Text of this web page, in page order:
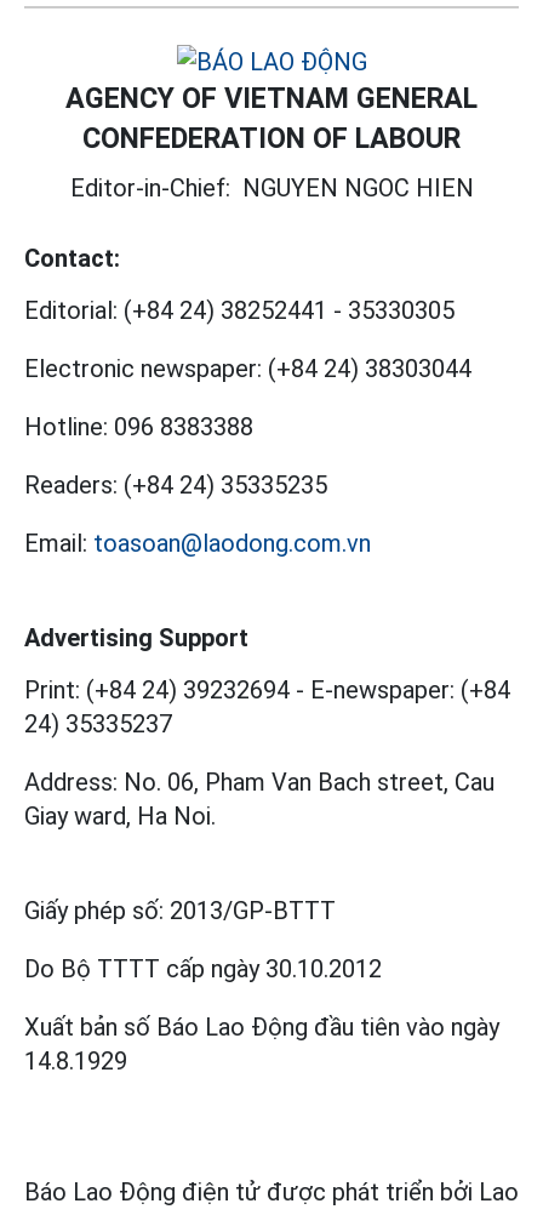
AGENCY OF VIETNAM GENERAL
CONFEDERATION OF LABOUR
Editor-in-Chief: NGUYEN NGOC HIEN
Contact:
Editorial: (+84 24) 38252441 - 35330305
Electronic newspaper: (+84 24) 38303044
Hotline: 096 8383388
Readers: (+84 24) 35335235
Email: toasoan@laodong.com.vn
Advertising Support
Print: (+84 24) 39232694 - E-newspaper: (+84
24) 35335237
Address: No. 06, Pham Van Bach street, Cau
Giay ward, Ha Noi.
Giấy phép số: 2013/GP-BTTT
Do Bộ TTTT cấp ngày 30.10.2012
Xuất bản số Báo Lao Động đầu tiên vào ngày
14.8.1929
Báo Lao Động điện tử được phát triển bởi Lao